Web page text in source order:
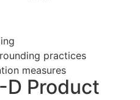
practices
measures
D Product